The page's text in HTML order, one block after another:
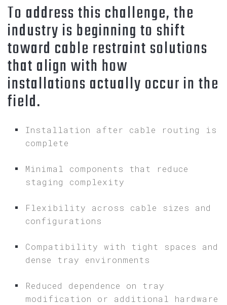
To address this challenge, the
industry is beginning to shift
toward cable restraint solutions
that align with how
installations actually occur in the
field.
Installation after cable routing is
complete
Minimal components that reduce
staging complexity
Flexibility across cable sizes and
configurations
Compatibility with tight spaces and
dense tray environments
Reduced dependence on tray
modification or additional hardware